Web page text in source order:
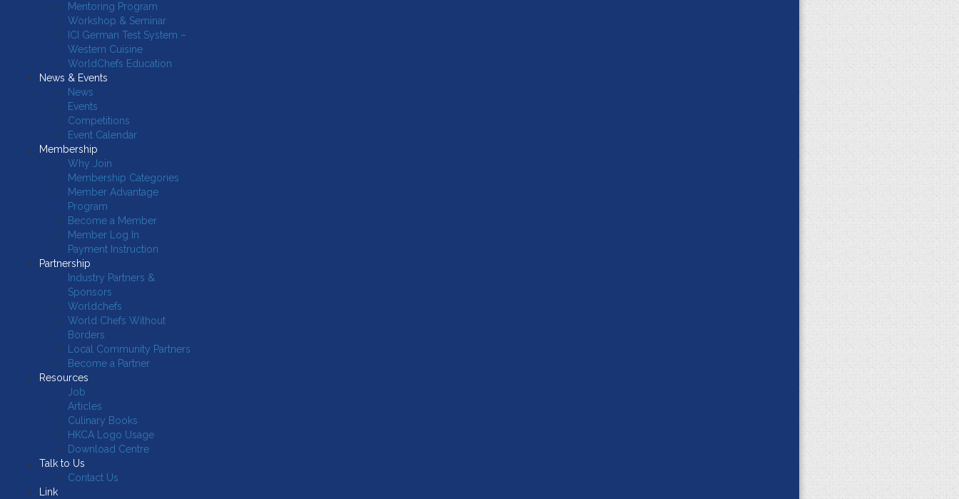
Mentoring Program
Workshop & Seminar
ICI German Test System –
Western Cuisine
WorldChefs Education
News & Events
News
Events
Competitions
Event Calendar
Membership
Why Join
Membership Categories
Member Advantage
Program
Become a Member
Member Log In
Payment Instruction
Partnership
Industry Partners &
Sponsors
Worldchefs
World Chefs Without
Borders
Local Community Partners
Become a Partner
Resources
Job
Articles
Culinary Books
HKCA Logo Usage
Download Centre
Talk to Us
Contact Us
Link